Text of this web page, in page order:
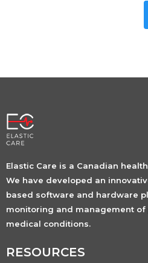
Elastic Care is a Canadian
We have developed an
based software and hardware
monitoring and management
medical conditions.
RESOURCES